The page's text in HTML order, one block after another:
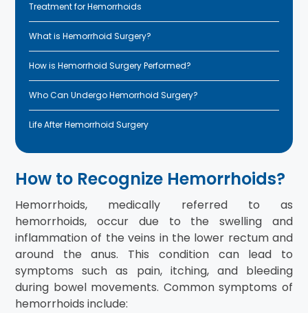
Treatment for Hemorrhoids
What is Hemorrhoid Surgery?
How is Hemorrhoid Surgery Performed?
Who Can Undergo Hemorrhoid Surgery?
Life After Hemorrhoid Surgery
How to Recognize Hemorrhoids?
Hemorrhoids, medically referred to as
hemorrhoids, occur due to the swelling and
inflammation of the veins in the lower rectum and
around the anus. This condition can lead to
symptoms such as pain, itching, and bleeding
during bowel movements. Common symptoms of
hemorrhoids include: